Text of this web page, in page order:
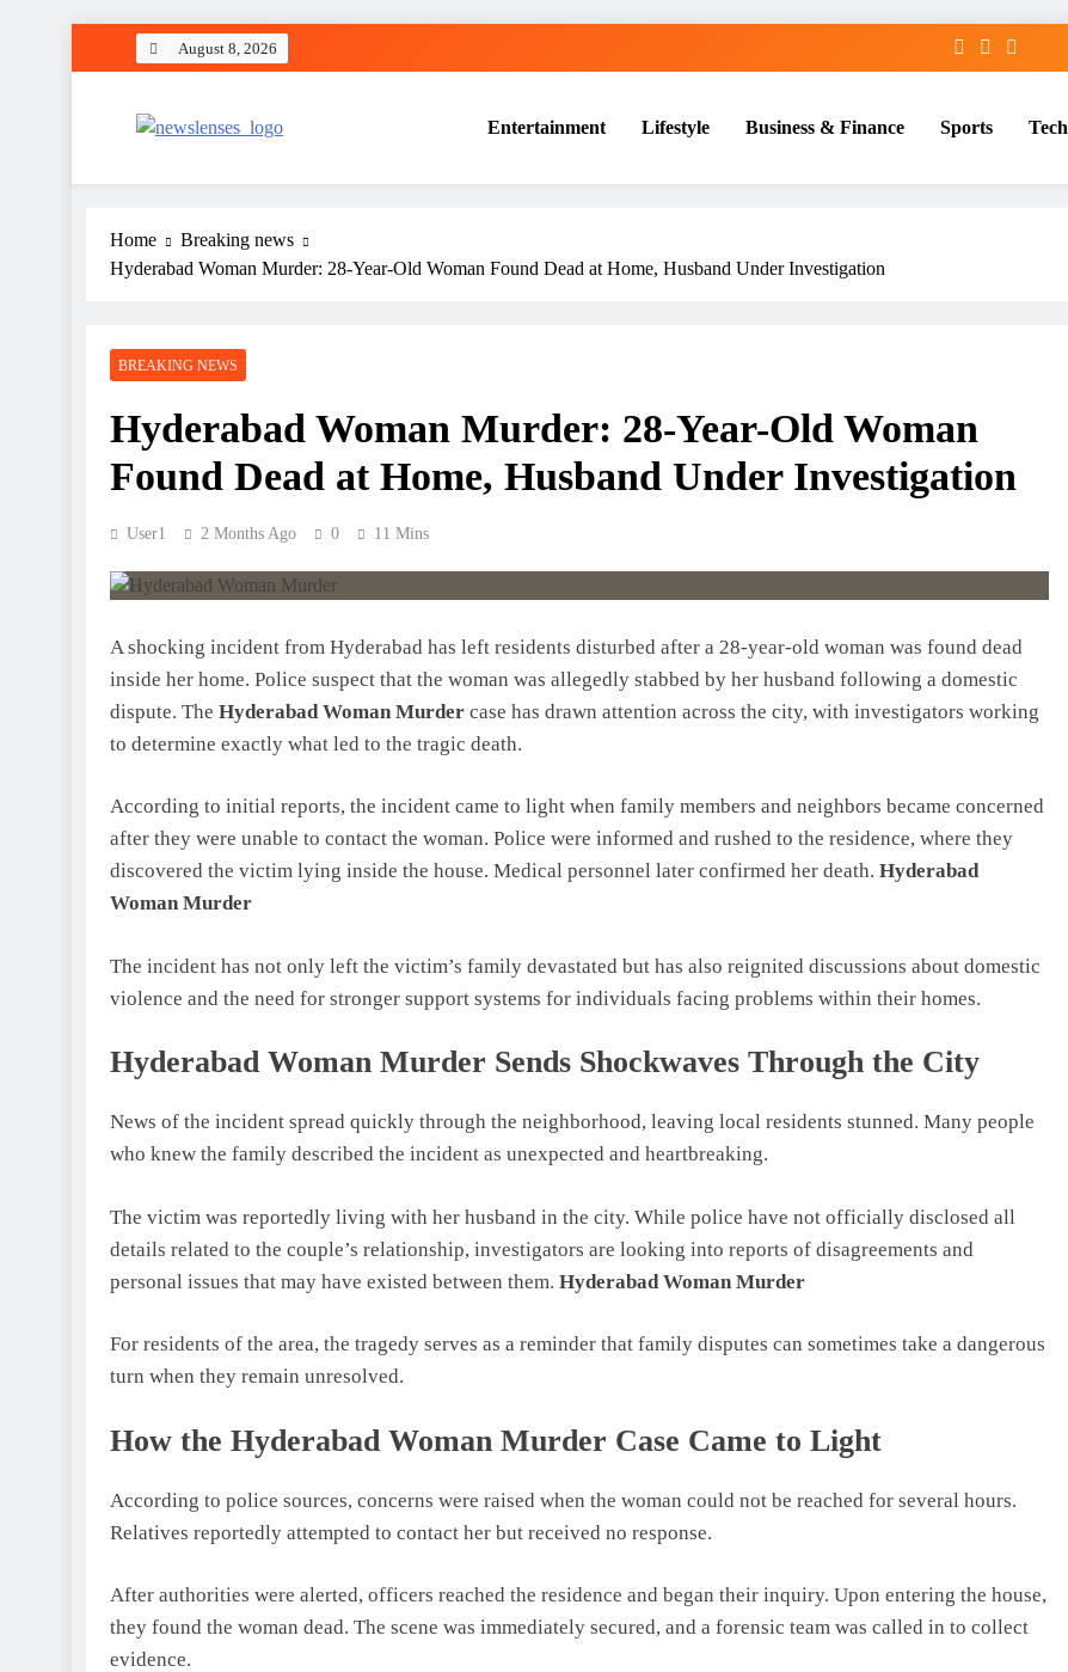
August 8, 2026
Entertainment Lifestyle Business & Finance Sports Tech
Home
Breaking news
Hyderabad Woman Murder: 28-Year-Old Woman Found Dead at Home, Husband Under Investigation
BREAKING NEWS
Hyderabad Woman Murder: 28-Year-Old Woman
Found Dead at Home, Husband Under Investigation
User1 2 Months Ago 0 11 Mins
A shocking incident from Hyderabad has left residents disturbed after a 28-year-old woman was found dead
inside her home. Police suspect that the woman was allegedly stabbed by her husband following a domestic
dispute. The Hyderabad Woman Murder case has drawn attention across the city, with investigators working
to determine exactly what led to the tragic death.
According to initial reports, the incident came to light when family members and neighbors became concerned
after they were unable to contact the woman. Police were informed and rushed to the residence, where they
discovered the victim lying inside the house. Medical personnel later confirmed her death. Hyderabad
Woman Murder
The incident has not only left the victim’s family devastated but has also reignited discussions about domestic
violence and the need for stronger support systems for individuals facing problems within their homes.
Hyderabad Woman Murder Sends Shockwaves Through the City
News of the incident spread quickly through the neighborhood, leaving local residents stunned. Many people
who knew the family described the incident as unexpected and heartbreaking.
The victim was reportedly living with her husband in the city. While police have not officially disclosed all
details related to the couple’s relationship, investigators are looking into reports of disagreements and
personal issues that may have existed between them. Hyderabad Woman Murder
For residents of the area, the tragedy serves as a reminder that family disputes can sometimes take a dangerous
turn when they remain unresolved.
How the Hyderabad Woman Murder Case Came to Light
According to police sources, concerns were raised when the woman could not be reached for several hours.
Relatives reportedly attempted to contact her but received no response.
After authorities were alerted, officers reached the residence and began their inquiry. Upon entering the house,
they found the woman dead. The scene was immediately secured, and a forensic team was called in to collect
evidence.